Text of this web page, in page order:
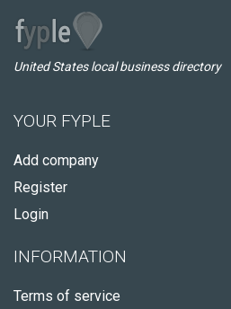
United States local business directory
YOUR FYPLE
Add company
Register
Login
INFORMATION
Terms of service